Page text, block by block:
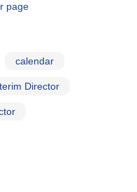
page
calendar
Director